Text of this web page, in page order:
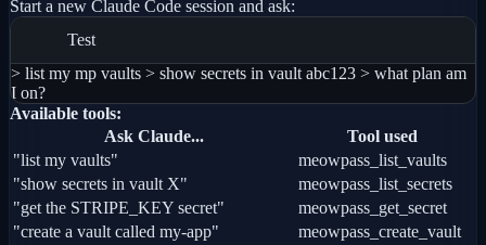
Start a new Claude Code session and ask:
Test
> list my mp vaults > show secrets in vault abc123 > what plan am
I on?
Available tools:
Ask Claude...
Tool used
"list my vaults"
meowpass_list_vaults
"show secrets in vault X"
meowpass_list_secrets
"get the STRIPE_KEY secret"
meowpass_get_secret
"create a vault called my-app"
meowpass_create_vault